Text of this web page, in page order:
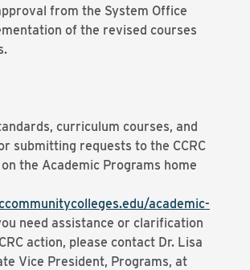
from the System Office
of the revised courses
curriculum courses, and
submitting requests to the CCRC
the Academic Programs home
academic-
need assistance or clarification
action, please contact Dr. Lisa
Vice President, Programs, at